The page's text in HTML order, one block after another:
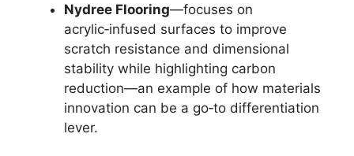
Nydree Flooring—focuses on
acrylic‑infused surfaces to improve
scratch resistance and dimensional
stability while highlighting carbon
reduction—an example of how materials
innovation can be a go‑to differentiation
lever.